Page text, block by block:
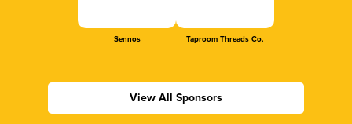
Sennos Taproom Threads Co.
View All Sponsors